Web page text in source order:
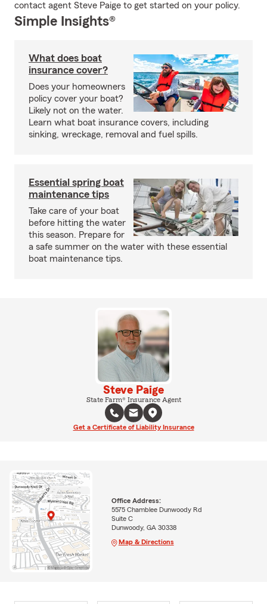
contact agent Steve Paige to get started on your policy.
Simple Insights®
What does boat
insurance cover?
Does your homeowners
policy cover your boat?
Likely not on the water.
Learn what boat insurance covers, including
sinking, wreckage, removal and fuel spills.
Essential spring boat
maintenance tips
Take care of your boat
before hitting the water
this season. Prepare for
a safe summer on the water with these essential
boat maintenance tips.
Steve Paige
State Farm® Insurance Agent
Get a Certificate of Liability Insurance
Office Address:
5575 Chamblee Dunwoody Rd
Suite C
Dunwoody, GA 30338
Map & Directions